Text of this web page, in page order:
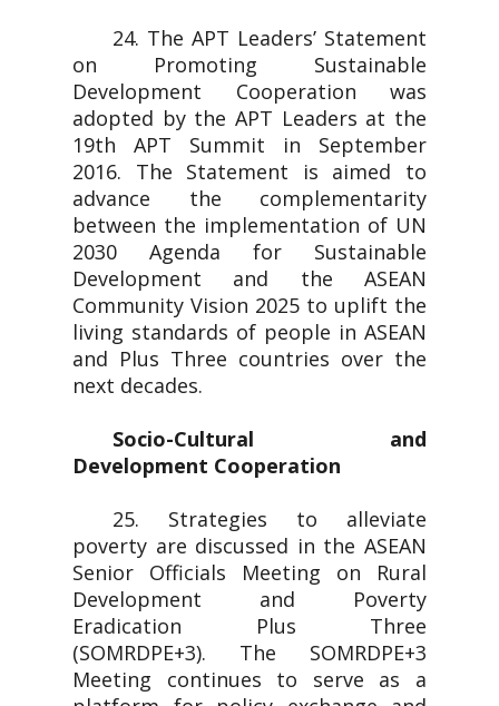
24. The APT Leaders’ Statement
on Promoting Sustainable
Development Cooperation was
adopted by the APT Leaders at the
19th APT Summit in September
2016. The Statement is aimed to
advance the complementarity
between the implementation of UN
2030 Agenda for Sustainable
Development and the ASEAN
Community Vision 2025 to uplift the
living standards of people in ASEAN
and Plus Three countries over the
next decades.
Socio-Cultural and
Development Cooperation
25. Strategies to alleviate
poverty are discussed in the ASEAN
Senior Officials Meeting on Rural
Development and Poverty
Eradication Plus Three
(SOMRDPE+3). The SOMRDPE+3
Meeting continues to serve as a